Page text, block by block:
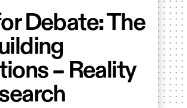
Debate: The
– Reality